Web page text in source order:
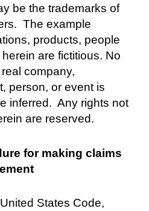
be the trademarks of
The example
products, people
are fictitious. No
company,
person, or event is
inferred. Any rights not
are reserved.
for making claims
States Code,